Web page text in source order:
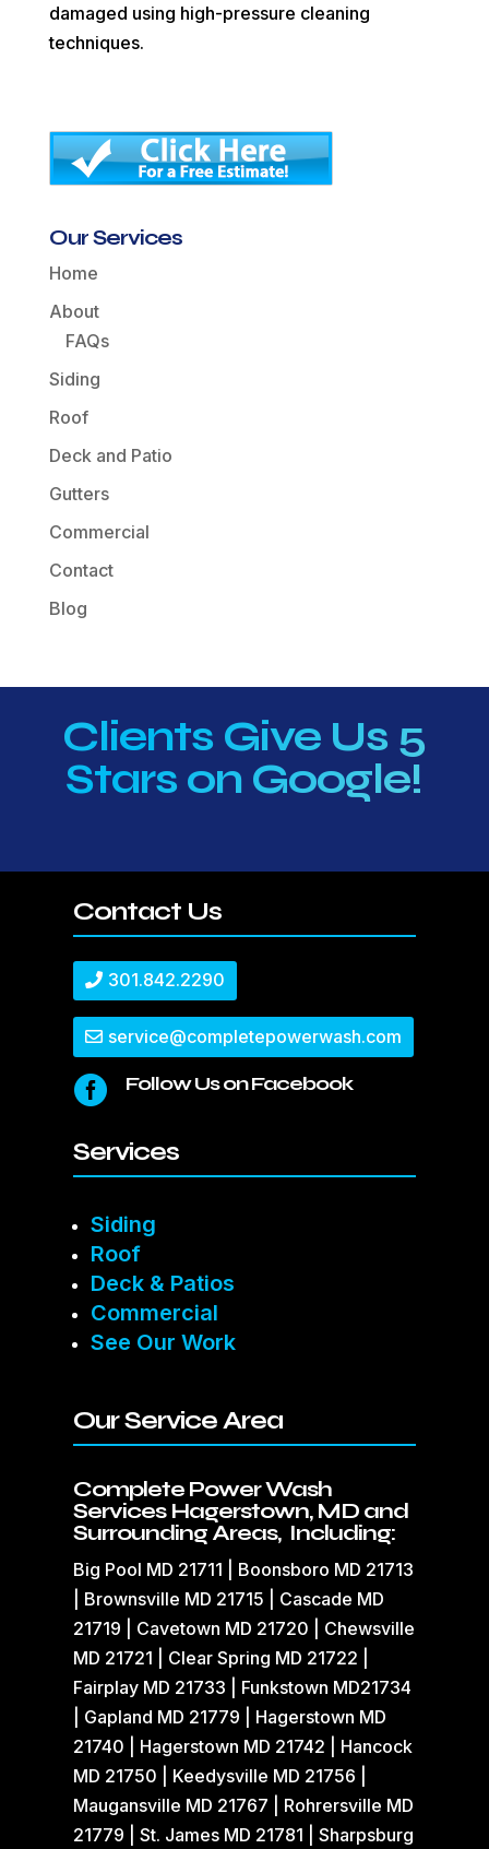
damaged using high-pressure cleaning
techniques.
Our Services
Home
About
FAQs
Siding
Roof
Deck and Patio
Gutters
Commercial
Contact
Blog
Clients Give Us 5
Stars on Google!
Contact Us
301.842.2290
service@completepowerwash.com
 Follow Us on Facebook
Services
Siding
Roof
Deck & Patios
Commercial
See Our Work
Our Service Area
Complete Power Wash
Services Hagerstown, MD and
Surrounding Areas, Including:
Big Pool MD 21711 | Boonsboro MD 21713
| Brownsville MD 21715 | Cascade MD
21719 | Cavetown MD 21720 | Chewsville
MD 21721 | Clear Spring MD 21722 |
Fairplay MD 21733 | Funkstown MD21734
| Gapland MD 21779 | Hagerstown MD
21740 | Hagerstown MD 21742 | Hancock
MD 21750 | Keedysville MD 21756 |
Maugansville MD 21767 | Rohrersville MD
21779 | St. James MD 21781 | Sharpsburg